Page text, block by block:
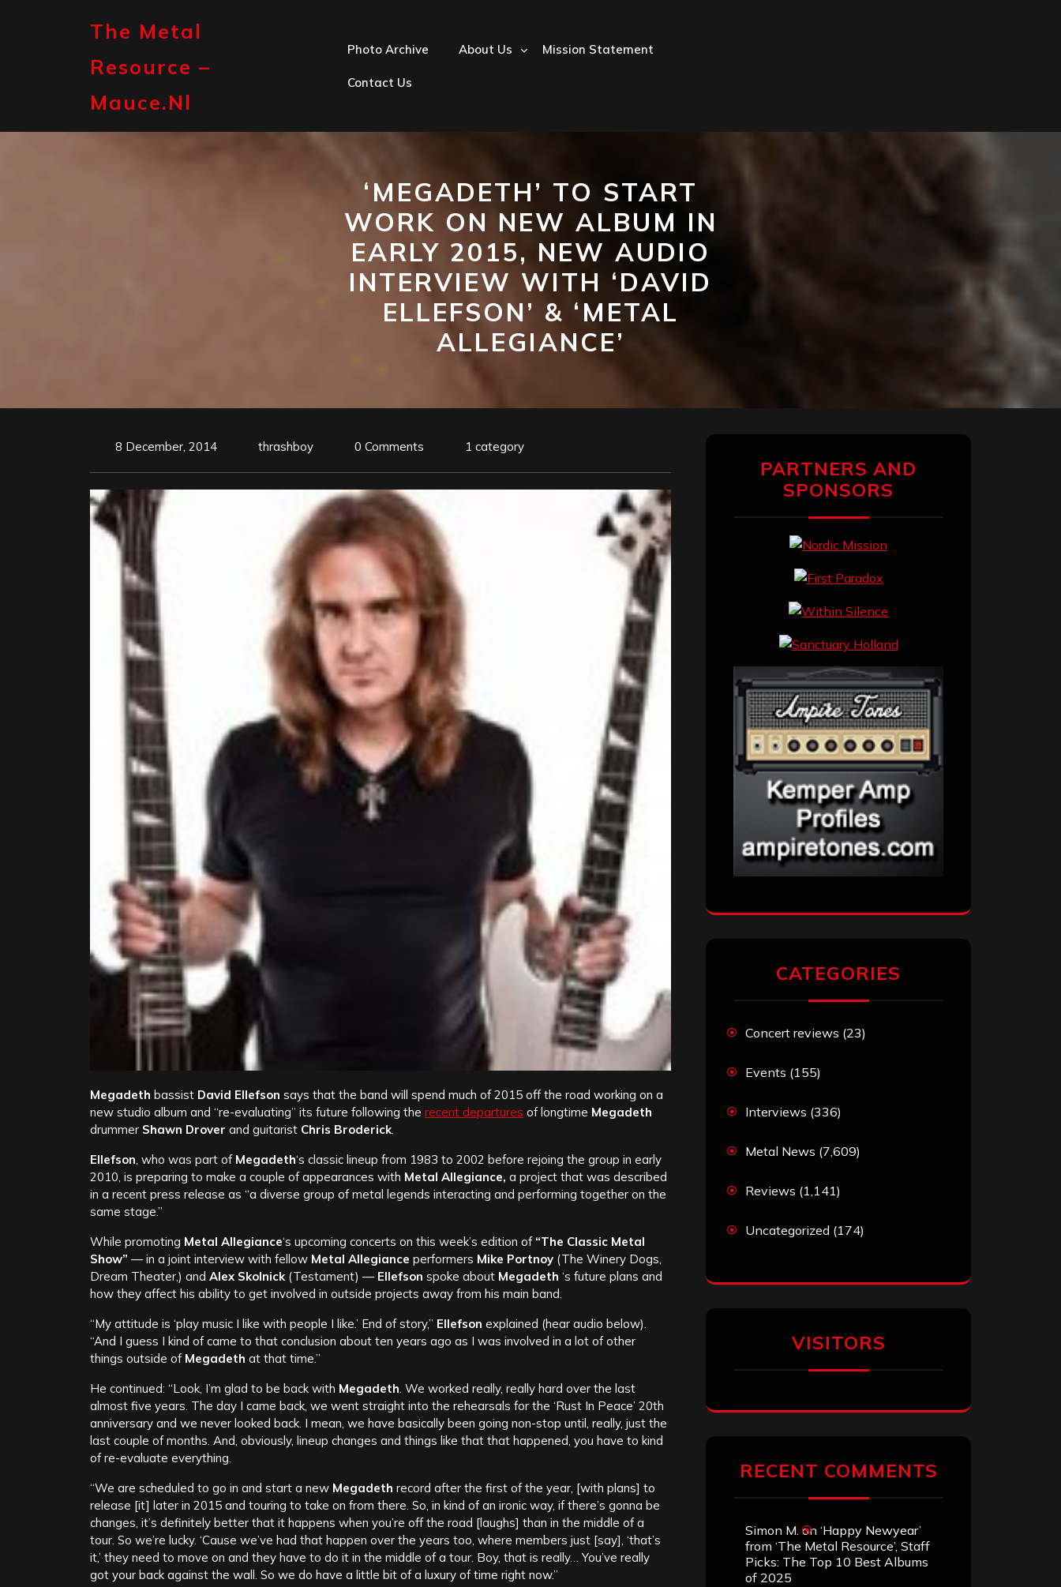
The Metal
Resource –
Mauce.nl
Photo Archive About Us Mission Statement
Contact Us
‘MEGADETH’ TO START
WORK ON NEW ALBUM IN
EARLY 2015, NEW AUDIO
INTERVIEW WITH ‘DAVID
ELLEFSON’ & ‘METAL
ALLEGIANCE’
8 December, 2014 thrashboy 0 Comments 1 category
Megadeth bassist David Ellefson says that the band will spend much of 2015 off the road working on a
new studio album and “re-evaluating” its future following the recent departures of longtime Megadeth
drummer Shawn Drover and guitarist Chris Broderick.
Ellefson, who was part of Megadeth‘s classic lineup from 1983 to 2002 before rejoing the group in early
2010, is preparing to make a couple of appearances with Metal Allegiance, a project that was described
in a recent press release as “a diverse group of metal legends interacting and performing together on the
same stage.”
While promoting Metal Allegiance‘s upcoming concerts on this week’s edition of“The Classic Metal
Show” — in a joint interview with fellow Metal Allegiance performers Mike Portnoy (The Winery Dogs,
Dream Theater,) and Alex Skolnick(Testament) — Ellefson spoke about Megadeth ‘s future plans and
how they affect his ability to get involved in outside projects away from his main band.
“My attitude is ‘play music I like with people I like.’ End of story,” Ellefson explained (hear audio below).
“And I guess I kind of came to that conclusion about ten years ago as I was involved in a lot of other
things outside of Megadeth at that time.”
He continued: “Look, I’m glad to be back with Megadeth. We worked really, really hard over the last
almost five years. The day I came back, we went straight into the rehearsals for the ‘Rust In Peace’ 20th
anniversary and we never looked back. I mean, we have basically been going non-stop until, really, just the
last couple of months. And, obviously, lineup changes and things like that that happened, you have to kind
of re-evaluate everything.
“We are scheduled to go in and start a new Megadeth record after the first of the year, [with plans] to
release [it] later in 2015 and touring to take on from there. So, in kind of an ironic way, if there’s gonna be
changes, it’s definitely better that it happens when you’re off the road [laughs] than in the middle of a
tour. So we’re lucky. ‘Cause we’ve had that happen over the years too, where members just [say], ‘that’s
it,’ they need to move on and they have to do it in the middle of a tour. Boy, that is really… You’ve really
got your back against the wall. So we do have a little bit of a luxury of time right now.”
PARTNERS AND
SPONSORS
CATEGORIES
Concert reviews (23)
Events (155)
Interviews (336)
Metal News (7,609)
Reviews (1,141)
Uncategorized (174)
VISITORS
RECENT COMMENTS
Simon M. on ‘Happy Newyear’
from ‘The Metal Resource’, Staff
Picks: The Top 10 Best Albums
of 2025